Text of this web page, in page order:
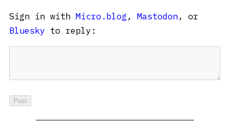
Sign in with Micro.blog , Mastodon, or
Bluesky to reply: